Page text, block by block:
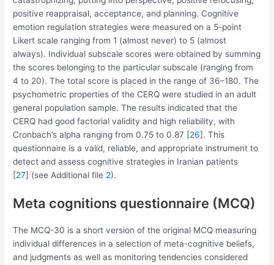
positive reappraisal, acceptance, and planning. Cognitive
emotion regulation strategies were measured on a 5-point
Likert scale ranging from 1 (almost never) to 5 (almost
always). Individual subscale scores were obtained by summing
the scores belonging to the particular subscale (ranging from
4 to 20). The total score is placed in the range of 36–180. The
psychometric properties of the CERQ were studied in an adult
general population sample. The results indicated that the
CERQ had good factorial validity and high reliability, with
Cronbach’s alpha ranging from 0.75 to 0.87 [26]. This
questionnaire is a valid, reliable, and appropriate instrument to
detect and assess cognitive strategies in Iranian patients
[27] (see Additional file 2).
Meta cognitions questionnaire (MCQ)
The MCQ-30 is a short version of the original MCQ measuring
individual differences in a selection of meta-cognitive beliefs,
and judgments as well as monitoring tendencies considered